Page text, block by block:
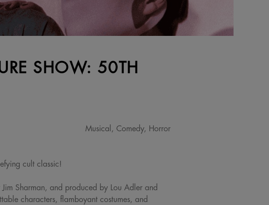
SHOW: 50TH
Musical, Comedy, Horror
cult classic!
Sharman, and produced by Lou Adler and
characters, flamboyant costumes, and